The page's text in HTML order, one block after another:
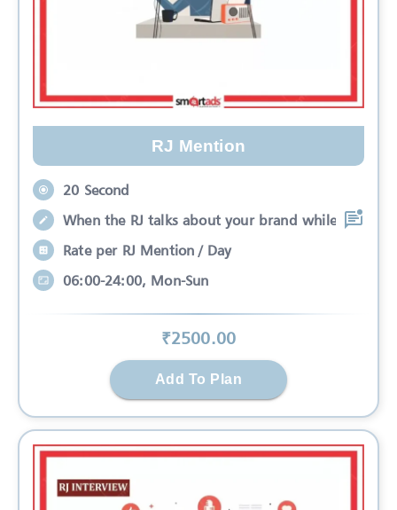
RJ Mention
20 Second
When the RJ talks about your brand while
Rate per RJ Mention / Day
06:00-24:00, Mon-Sun
₹2500.00
Add To Plan